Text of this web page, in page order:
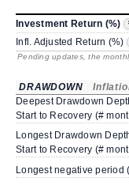
Investment Return (%)
Infl. Adjusted Return (%)
Pending updates, the
DRAWDOWN
Deepest Drawdown
Start to Recovery (#
Longest Drawdown
Start to Recovery (#
Longest negative period